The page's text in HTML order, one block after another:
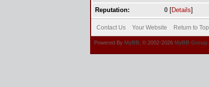
Reputation:
0 [Details]
Contact Us Your Website Return to Top
Powered By MyBB, © 2002-2026 MyBB Group